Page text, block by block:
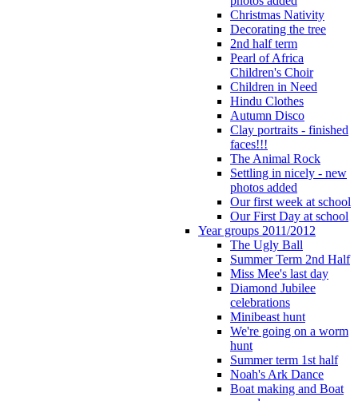
Christmas Nativity
Decorating the tree
2nd half term
Pearl of Africa
Children's Choir
Children in Need
Hindu Clothes
Autumn Disco
Clay portraits - finished
faces!!!
The Animal Rock
Settling in nicely - new
photos added
Our first week at school
Our First Day at school
Year groups 2011/2012
The Ugly Ball
Summer Term 2nd Half
Miss Mee's last day
Diamond Jubilee
celebrations
Minibeast hunt
We're going on a worm
hunt
Summer term 1st half
Noah's Ark Dance
Boat making and Boat